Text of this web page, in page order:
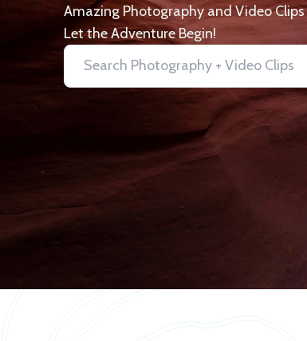
Amazing Photography and Video
Let the Adventure Begin!